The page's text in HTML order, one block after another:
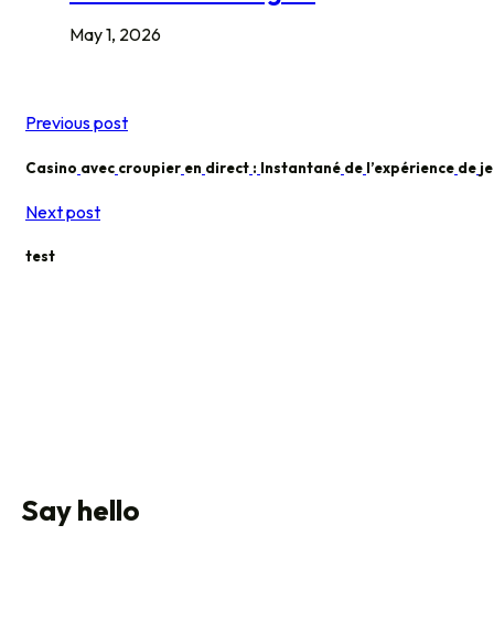
May 1, 2026
Previous post
Casino avec croupier en direct : Instantané de l’expérience de
Next post
test
Say hello